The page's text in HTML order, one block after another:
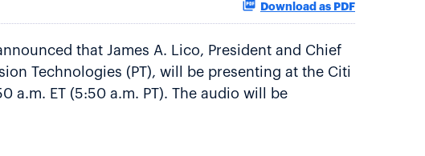
Download as PDF
that James A. Lico, President and Chief
Technologies (PT), will be presenting at the Citi
a.m. ET (5:50 a.m. PT). The audio will be